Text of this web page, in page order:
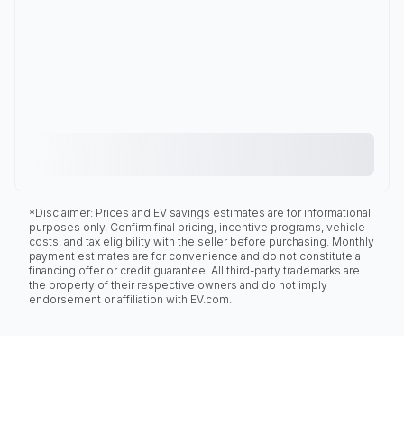
*Disclaimer: Prices and EV savings estimates are for informational
purposes only. Confirm final pricing, incentive programs, vehicle
costs, and tax eligibility with the seller before purchasing. Monthly
payment estimates are for convenience and do not constitute a
financing offer or credit guarantee. All third-party trademarks are
the property of their respective owners and do not imply
endorsement or affiliation with EV.com.